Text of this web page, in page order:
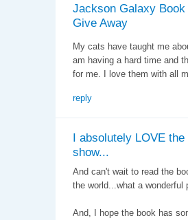
Jackson Galaxy Book
Give Away
My cats have taught me
am having a hard time and
for me. I love them with all
reply
I absolutely LOVE the
show...
And can't wait to read the
the world...what a
And, I hope the book has